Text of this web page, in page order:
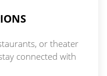
or theater
connected with